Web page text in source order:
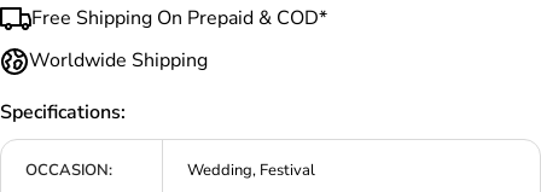
Free Shipping On Prepaid & COD*
Worldwide Shipping
Specifications:
OCCASION: Wedding, Festival